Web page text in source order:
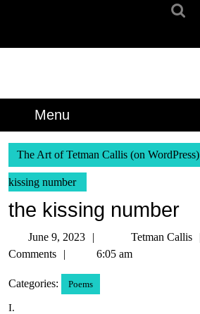
Menu
The Art of Tetman Callis (on WordPress)
kissing number
the kissing number
June 9, 2023
9,
Tetman Callis
Comments
6:05 am
Categories: Poems
I.